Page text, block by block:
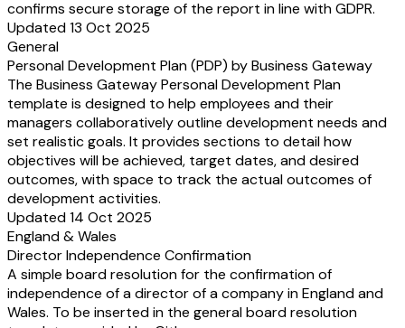
confirms secure storage of the report in line with GDPR.
Updated 13 Oct 2025
General
Personal Development Plan (PDP) by Business Gateway
The Business Gateway Personal Development Plan
template is designed to help employees and their
managers collaboratively outline development needs and
set realistic goals. It provides sections to detail how
objectives will be achieved, target dates, and desired
outcomes, with space to track the actual outcomes of
development activities.
Updated 14 Oct 2025
England & Wales
Director Independence Confirmation
A simple board resolution for the confirmation of
independence of a director of a company in England and
Wales. To be inserted in the general board resolution